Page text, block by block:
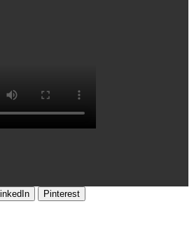
LinkedIn Pinterest